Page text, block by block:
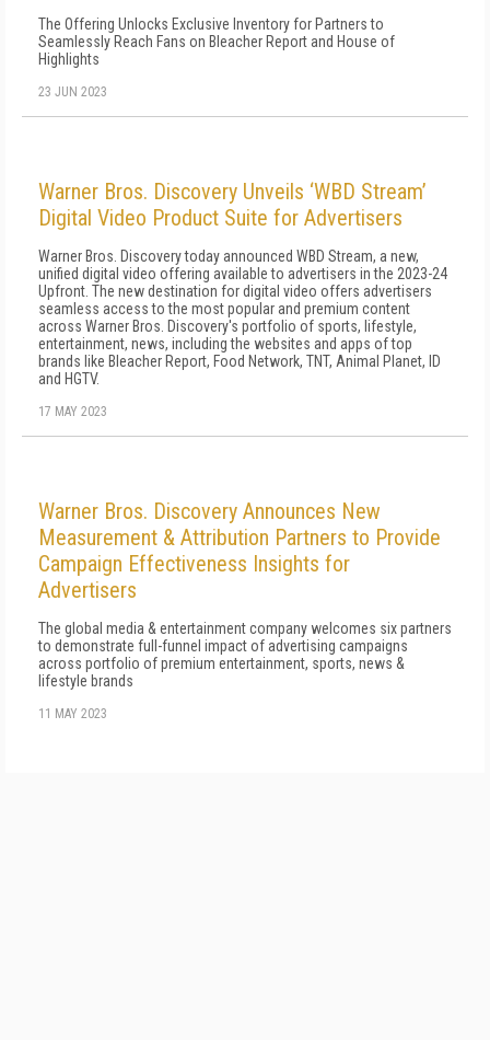
The Offering Unlocks Exclusive Inventory for Partners to
Seamlessly Reach Fans on Bleacher Report and House of
Highlights
23 JUN 2023
Warner Bros. Discovery Unveils ‘WBD Stream’
Digital Video Product Suite for Advertisers
Warner Bros. Discovery today announced WBD Stream, a new,
unified digital video offering available to advertisers in the 2023-24
Upfront. The new destination for digital video offers advertisers
seamless access to the most popular and premium content
across Warner Bros. Discovery's portfolio of sports, lifestyle,
entertainment, news, including the websites and apps of top
brands like Bleacher Report, Food Network, TNT, Animal Planet, ID
and HGTV.
17 MAY 2023
Warner Bros. Discovery Announces New
Measurement & Attribution Partners to Provide
Campaign Effectiveness Insights for
Advertisers
The global media & entertainment company welcomes six partners
to demonstrate full-funnel impact of advertising campaigns
across portfolio of premium entertainment, sports, news &
lifestyle brands
11 MAY 2023